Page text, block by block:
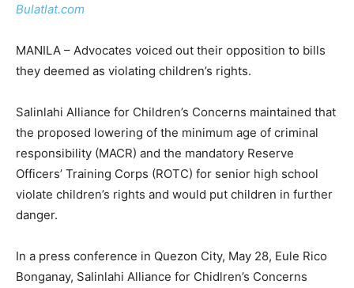
Bulatlat.com
MANILA – Advocates voiced out their opposition to bills
they deemed as violating children’s rights.
Salinlahi Alliance for Children’s Concerns maintained that
the proposed lowering of the minimum age of criminal
responsibility (MACR) and the mandatory Reserve
Officers’ Training Corps (ROTC) for senior high school
violate children’s rights and would put children in further
danger.
In a press conference in Quezon City, May 28, Eule Rico
Bonganay, Salinlahi Alliance for Chidlren’s Concerns